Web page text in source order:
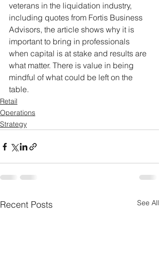
veterans in the liquidation industry,
including quotes from Fortis Business
Advisors, the article shows why it is
important to bring in professionals
when capital is at stake and results are
what matter. There is value in being
mindful of what could be left on the
table.
Retail
Operations
Strategy
Recent Posts See All